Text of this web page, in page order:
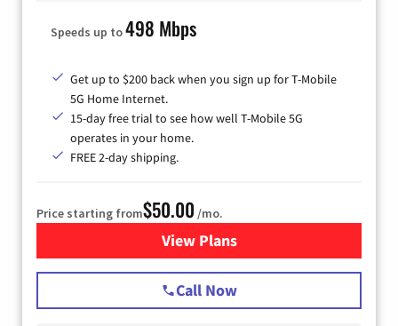
Speeds up to498 Mbps
Get up to $200 back when you sign up for T-Mobile
5G Home Internet.
15-day free trial to see how well T-Mobile 5G
operates in your home.
FREE 2-day shipping.
Price starting from$50.00 /mo.
View Plansfor T-Mobile Home Internet
Call Now